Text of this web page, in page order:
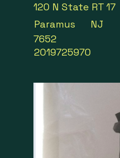
120 N State RT 17
Paramus
NJ
7652
2019725970